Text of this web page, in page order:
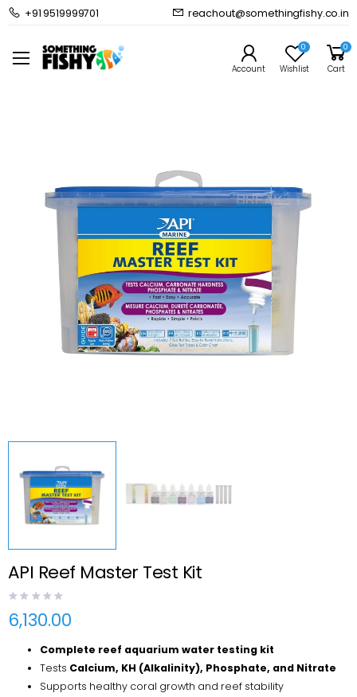
+91 9519999701 reachout@somethingfishy.co.in
Account
0
Wishlist
0
Cart
Home Marine Aqauarium
Marine Test Kits & Monitors
API Reef Master Test Kit
6,130.00
Complete reef aquarium water testing kit
Tests Calcium, KH (Alkalinity), Phosphate, and Nitrate
Supports healthy coral growth and reef stability